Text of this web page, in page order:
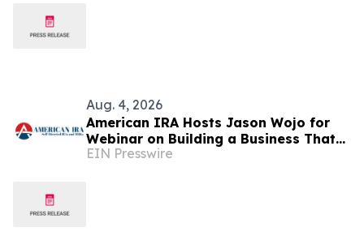
Aug. 4, 2026
American IRA Hosts Jason Wojo for
Webinar on Building a Business That
Creates Freedom
EIN Presswire